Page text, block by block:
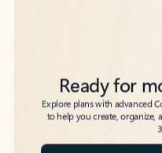
Ready for
Explore plans with advanced
to help you create, organize,